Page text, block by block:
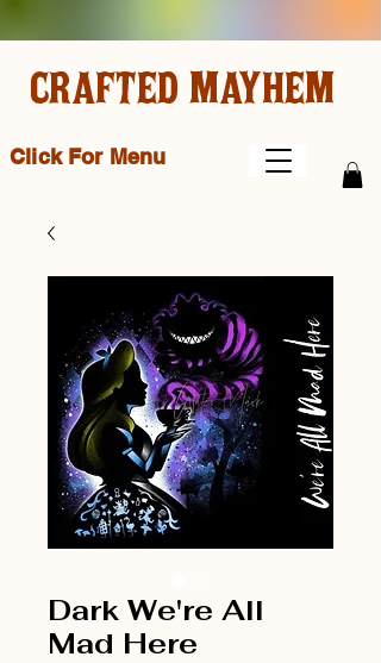
Click For Menu
CRAFTED MAYHEM
Dark We're All
Mad Here